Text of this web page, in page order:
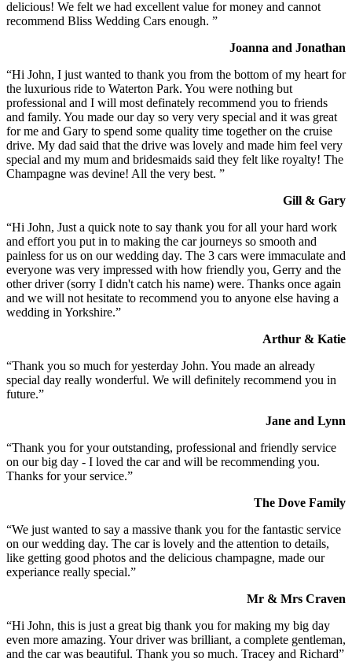
delicious! We felt we had excellent value for money and cannot
recommend Bliss Wedding Cars enough. ”
Joanna and Jonathan
“Hi John, I just wanted to thank you from the bottom of my heart for
the luxurious ride to Waterton Park. You were nothing but
professional and I will most definately recommend you to friends
and family. You made our day so very very special and it was great
for me and Gary to spend some quality time together on the cruise
drive. My dad said that the drive was lovely and made him feel very
special and my mum and bridesmaids said they felt like royalty! The
Champagne was devine! All the very best. ”
Gill & Gary
“Hi John, Just a quick note to say thank you for all your hard work
and effort you put in to making the car journeys so smooth and
painless for us on our wedding day. The 3 cars were immaculate and
everyone was very impressed with how friendly you, Gerry and the
other driver (sorry I didn't catch his name) were. Thanks once again
and we will not hesitate to recommend you to anyone else having a
wedding in Yorkshire.”
Arthur & Katie
“Thank you so much for yesterday John. You made an already
special day really wonderful. We will definitely recommend you in
future.”
Jane and Lynn
“Thank you for your outstanding, professional and friendly service
on our big day - I loved the car and will be recommending you.
Thanks for your service.”
The Dove Family
“We just wanted to say a massive thank you for the fantastic service
on our wedding day. The car is lovely and the attention to details,
like getting good photos and the delicious champagne, made our
experiance really special.”
Mr & Mrs Craven
“Hi John, this is just a great big thank you for making my big day
even more amazing. Your driver was brilliant, a complete gentleman,
and the car was beautiful. Thank you so much. Tracey and Richard”